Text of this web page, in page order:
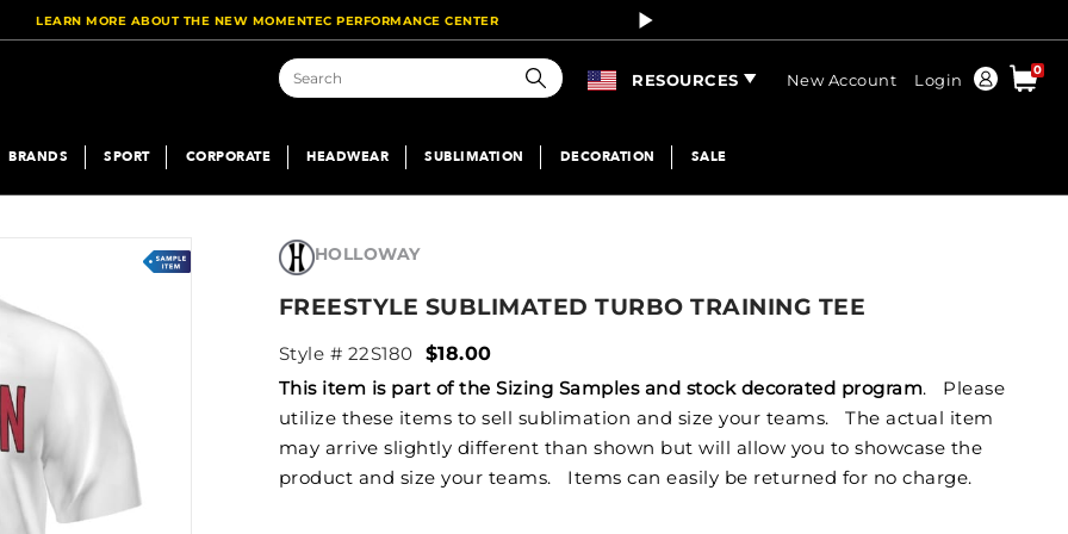
LEARN MORE ABOUT THE NEW MOMENTEC PERFORMANCE CENTER
Search
RESOURCES New Account Login
Order
0
BRANDS SPORT CORPORATE HEADWEAR SUBLIMATION DECORATION SALE
HOLLOWAY
FREESTYLE SUBLIMATED TURBO TRAINING TEE
Style # 22S180 $18.00
This item is part of the Sizing Samples and stock decorated program. Please
utilize these items to sell sublimation and size your teams. The actual item
may arrive slightly different than shown but will allow you to showcase the
product and size your teams. Items can easily be returned for no charge.